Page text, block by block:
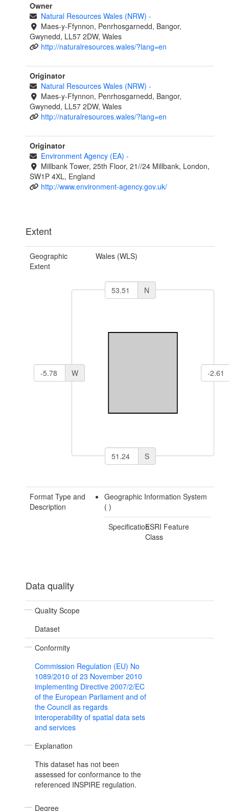
Owner
Natural Resources Wales (NRW) -
Maes-y-Ffynnon, Penrhosgarnedd, Bangor,
Gwynedd, LL57 2DW, Wales
http://naturalresources.wales/?lang=en
Originator
Natural Resources Wales (NRW) -
Maes-y-Ffynnon, Penrhosgarnedd, Bangor,
Gwynedd, LL57 2DW, Wales
http://naturalresources.wales/?lang=en
Originator
Environment Agency (EA) -
Millbank Tower, 25th Floor, 21//24 Millbank, London,
SW1P 4XL, England
http://www.environment-agency.gov.uk/
Extent
Geographic
Extent
Wales (WLS)
N
W
S
Format Type and
Description
Geographic Information System
( )
SpecificationESRI Feature
Class
Data quality
Quality Scope
Dataset
Conformity
Commission Regulation (EU) No
1089/2010 of 23 November 2010
implementing Directive 2007/2/EC
of the European Parliament and of
the Council as regards
interoperability of spatial data sets
and services
Explanation
This dataset has not been
assessed for conformance to the
referenced INSPIRE regulation.
Degree